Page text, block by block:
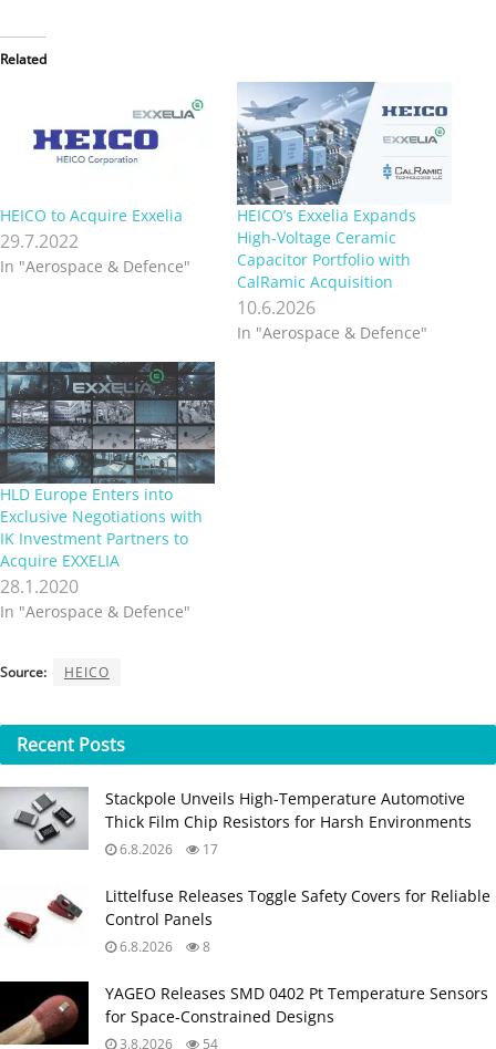
Related
HEICO to Acquire Exxelia
29.7.2022
In "Aerospace & Defence"
HEICO’s Exxelia Expands
High-Voltage Ceramic
Capacitor Portfolio with
CalRamic Acquisition
10.6.2026
In "Aerospace & Defence"
HLD Europe Enters into
Exclusive Negotiations with
IK Investment Partners to
Acquire EXXELIA
28.1.2020
In "Aerospace & Defence"
Source: HEICO
Recent Posts
Stackpole Unveils High-Temperature Automotive
Thick Film Chip Resistors for Harsh Environments
6.8.2026 17
Littelfuse Releases Toggle Safety Covers for Reliable
Control Panels
6.8.2026 8
YAGEO Releases SMD 0402 Pt Temperature Sensors
for Space‑Constrained Designs
3.8.2026 54